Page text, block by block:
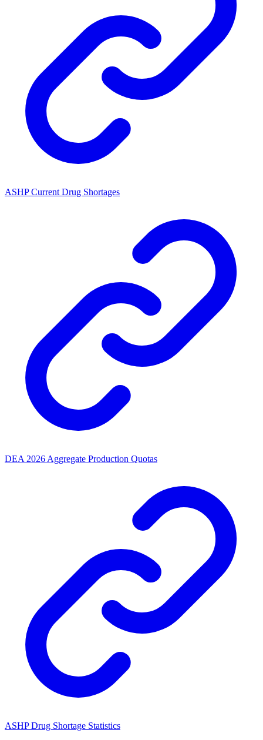
ASHP Current Drug Shortages
DEA 2026 Aggregate Production Quotas
ASHP Drug Shortage Statistics